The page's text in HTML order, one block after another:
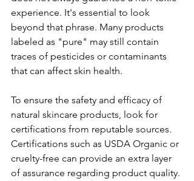
experience. It's essential to look
beyond that phrase. Many products
labeled as "pure" may still contain
traces of pesticides or contaminants
that can affect skin health.
To ensure the safety and efficacy of
natural skincare products, look for
certifications from reputable sources.
Certifications such as USDA Organic or
cruelty-free can provide an extra layer
of assurance regarding product quality.